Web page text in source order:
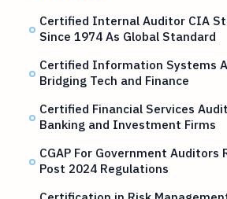
Certified Internal Auditor CIA
Since 1974 As Global Standard
Certified Information Systems
Bridging Tech and Finance
Certified Financial Services
Banking and Investment Firms
CGAP For Government Auditors
Post 2024 Regulations